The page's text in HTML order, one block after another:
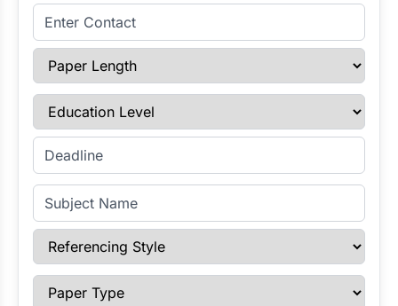
Enter Contact
Paper Length
Education Level
Enter Deadline
Subject Name
Referencing Style
Paper Type